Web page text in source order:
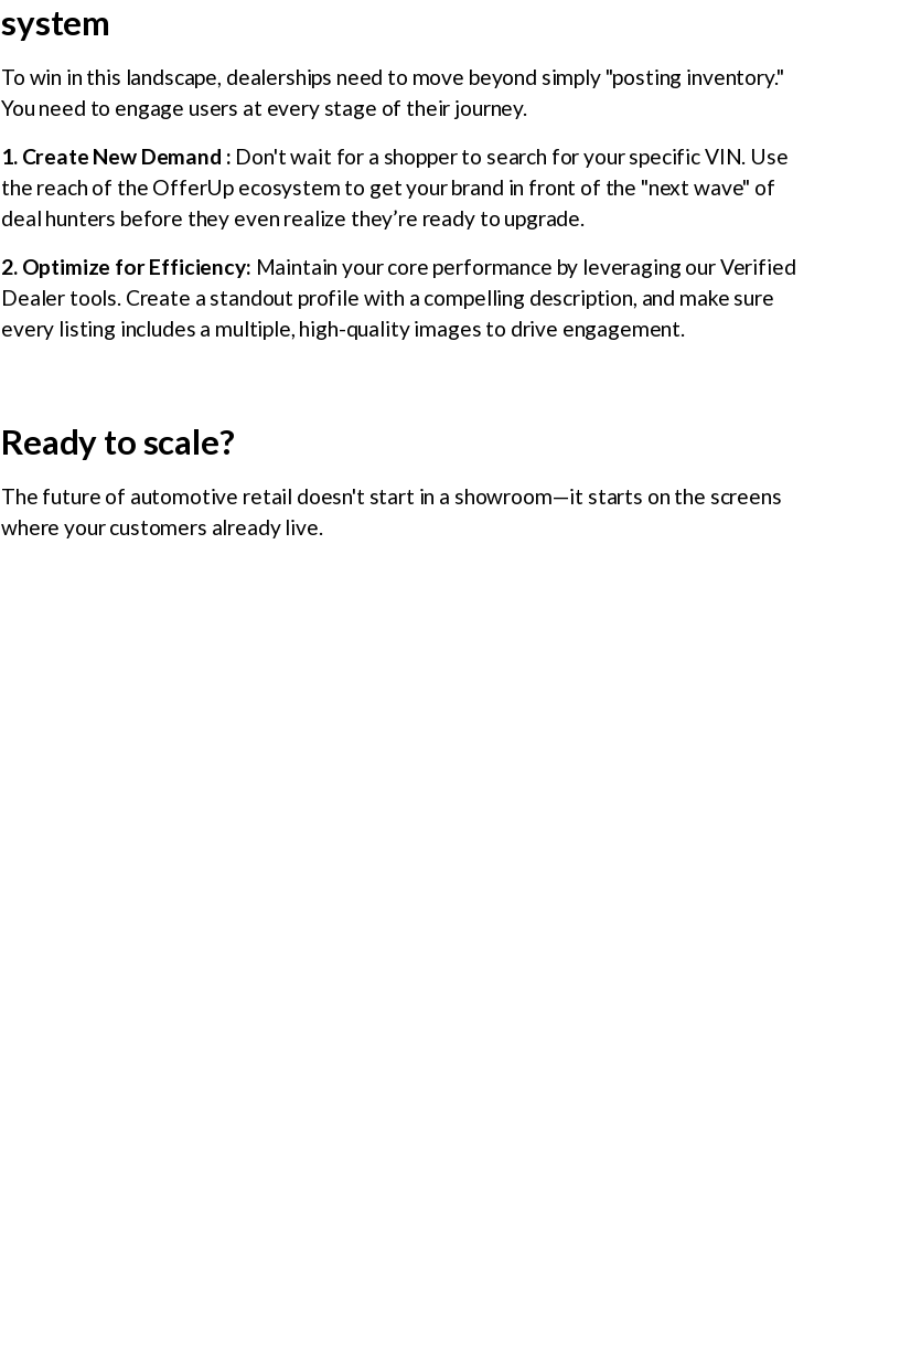
system
To win in this landscape, dealerships need to move beyond simply "posting inventory."
You need to engage users at every stage of their journey.
1. Create New Demand : Don't wait for a shopper to search for your specific VIN. Use
the reach of the OfferUp ecosystem to get your brand in front of the "next wave" of
deal hunters before they even realize they’re ready to upgrade.
2. Optimize for Efficiency: Maintain your core performance by leveraging our Verified
Dealer tools. Create a standout profile with a compelling description, and make sure
every listing includes a multiple, high-quality images to drive engagement.
Ready to scale?
The future of automotive retail doesn't start in a showroom—it starts on the screens
where your customers already live.